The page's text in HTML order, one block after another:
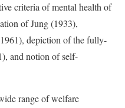
criteria of mental health of
of Jung (1933),
depiction of the fully-
and notion of self-
range of welfare